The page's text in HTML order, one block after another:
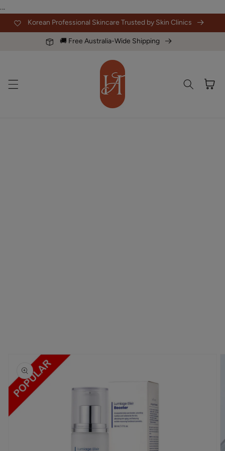
...
content
Korean Professional Skincare Trusted by Skin Clinics
🚚 Free Australia-Wide Shipping
Cart
product
information